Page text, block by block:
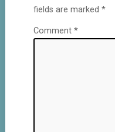
fields are marked *
Comment *